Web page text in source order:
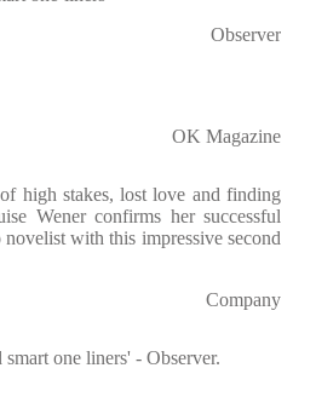
Observer
OK Magazine
high stakes, lost love and finding
Wener confirms her successful
with this impressive second
Company
one liners' - Observer.